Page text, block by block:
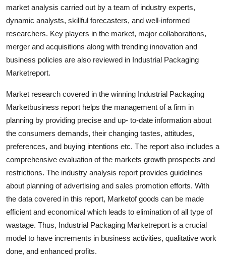
Support Number
market analysis carried out by a team of industry experts,
dynamic analysts, skillful forecasters, and well-informed
researchers. Key players in the market, major collaborations,
merger and acquisitions along with trending innovation and
business policies are also reviewed in Industrial Packaging
Marketreport.
Market research covered in the winning Industrial Packaging
Marketbusiness report helps the management of a firm in
planning by providing precise and up- to-date information about
the consumers demands, their changing tastes, attitudes,
preferences, and buying intentions etc. The report also includes a
comprehensive evaluation of the markets growth prospects and
restrictions. The industry analysis report provides guidelines
about planning of advertising and sales promotion efforts. With
the data covered in this report, Marketof goods can be made
efficient and economical which leads to elimination of all type of
wastage. Thus, Industrial Packaging Marketreport is a crucial
model to have increments in business activities, qualitative work
done, and enhanced profits.